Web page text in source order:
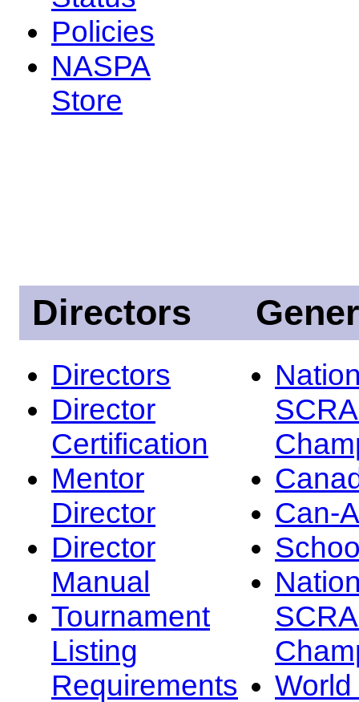
Policies
NASPA
Store
Directors
Directors
Director
Certification
Mentor
Director
Director
Manual
Tournament
Listing
Requirements
Can-